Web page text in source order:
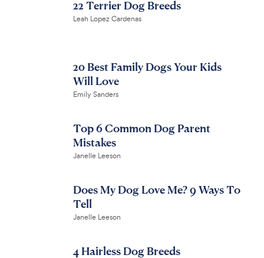
22 Terrier Dog Breeds
Leah Lopez Cardenas
20 Best Family Dogs Your Kids
Will Love
Emily Sanders
Top 6 Common Dog Parent
Mistakes
Janelle Leeson
Does My Dog Love Me? 9 Ways To
Tell
Janelle Leeson
4 Hairless Dog Breeds